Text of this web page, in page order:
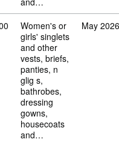
code: 62 08 91 00
Women's or
girls' singlets
and other
vests, briefs,
panties, n
glig s,
bathrobes,
dressing
gowns,
housecoats
and…
May 2026